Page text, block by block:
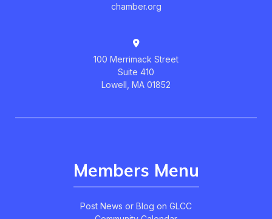
chamber.org
100 Merrimack Street
Suite 410
Lowell, MA 01852
Members Menu
Post News or Blog on GLCC